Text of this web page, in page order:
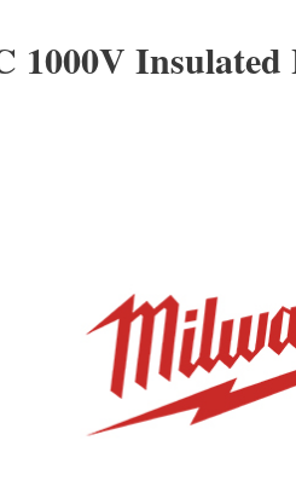
1000V Insulated